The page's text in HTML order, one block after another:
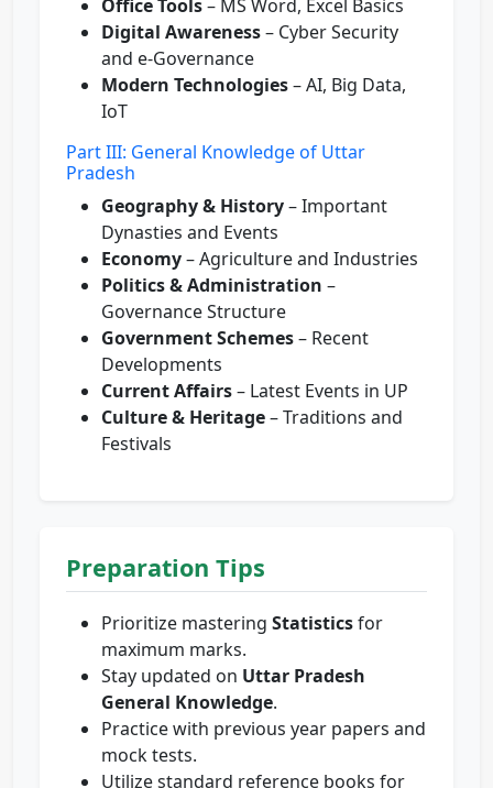
Office Tools– MS Word, Excel Basics
Digital Awareness– Cyber Security
and e-Governance
Modern Technologies– AI, Big Data,
IoT
Part III: General Knowledge of Uttar
Pradesh
Geography & History– Important
Dynasties and Events
Economy– Agriculture and Industries
Politics & Administration –
Governance Structure
Government Schemes– Recent
Developments
Current Affairs– Latest Events in UP
Culture & Heritage– Traditions and
Festivals
Preparation Tips
Prioritize mastering Statisticsfor
maximum marks.
Stay updated on Uttar Pradesh
General Knowledge.
Practice with previous year papers and
mock tests.
Utilize standard reference books for